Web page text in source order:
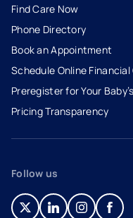
Find Care Now
Phone Directory
Book an Appointment
- opens in a new tab
- external link
Schedule Online
Preregister for Your
Pricing Transparency
Follow us
- opens in a new tab
- external link
- opens in a
- external link
- opens in
- external
-
-